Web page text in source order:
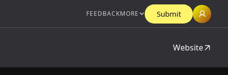
FEEDBACKMORE Submit
Website